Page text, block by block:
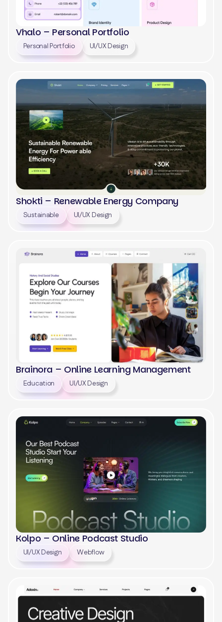
View
Vhalo – Personal Portfolio
Personal Portfolio UI/UX Design
View
Shokti – Renewable Energy Company
Sustainable UI/UX Design
View
Brainora – Online Learning Management
Education UI/UX Design
View
Kolpo – Online Podcast Studio
UI/UX Design Webflow